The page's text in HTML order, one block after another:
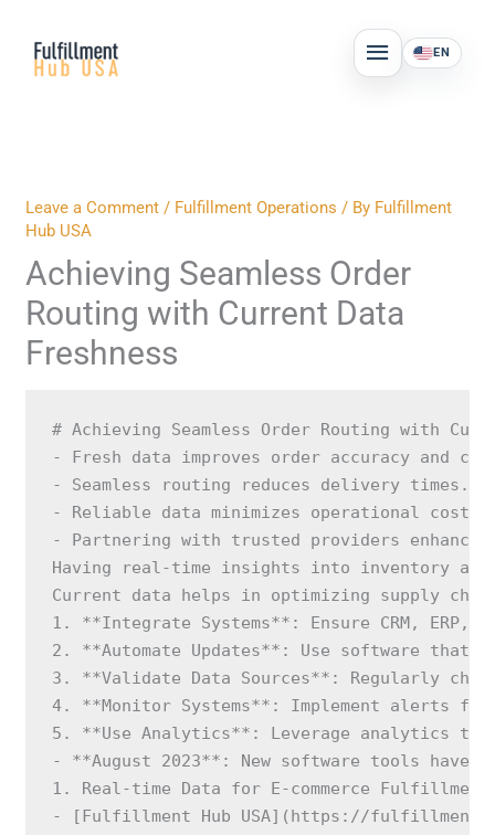
content
MAIN
MENU
EN
Leave a Comment / Fulfillment Operations / By Fulfillment
Hub USA
Achieving Seamless Order
Routing with Current Data
Freshness
# Achieving Seamless Order Routing with
- Fresh data improves order accuracy and
- Seamless routing reduces delivery times.
- Reliable data minimizes operational costs.
- Partnering with trusted providers
Having real-time insights into inventory
Current data helps in optimizing supply
1. **Integrate Systems**: Ensure CRM, ERP,
2. **Automate Updates**: Use software that
3. **Validate Data Sources**: Regularly
4. **Monitor Systems**: Implement alerts
5. **Use Analytics**: Leverage analytics
- **August 2023**: New software tools
1. Real-time Data for E-commerce
- [Fulfillment Hub USA](https://